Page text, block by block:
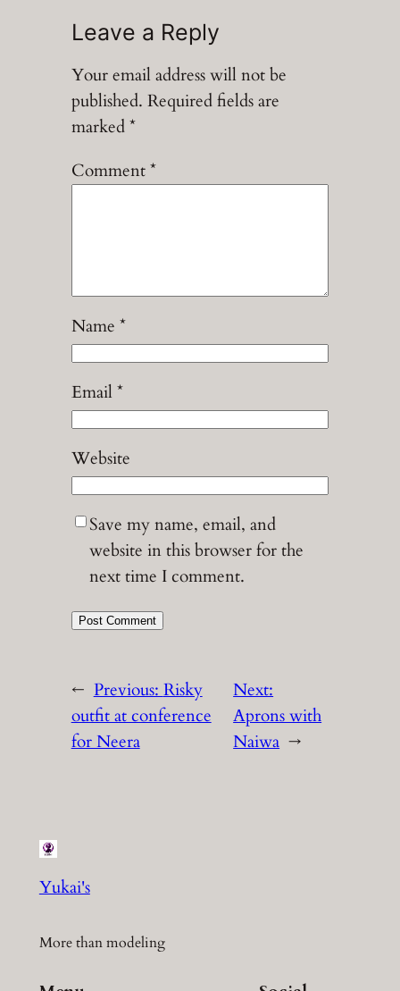
Leave a Reply
Your email address will not be
published. Required fields are
marked*
Comment*
Name *
Email*
Website
Save my name, email, and
website in this browser for the
next time I comment.
← Previous:Risky
outfit at conference
for Neera
Next:
Aprons with
Naiwa →
Yukai's
More than modeling